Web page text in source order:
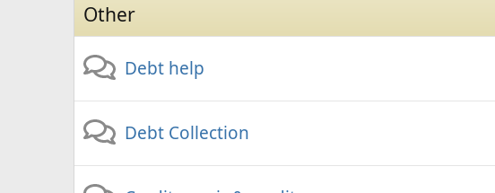
Other
Debt help
Debt Collection